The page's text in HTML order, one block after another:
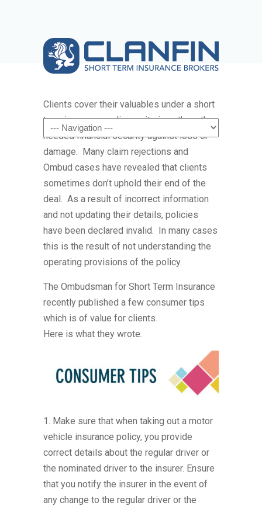
Navigation
Clients cover their valuables under a short
term insurance policy as it gives them the
needed financial security against loss or
damage. Many claim rejections and
Ombud cases have revealed that clients
sometimes don’t uphold their end of the
deal. As a result of incorrect information
and not updating their details, policies
have been declared invalid. In many cases
this is the result of not understanding the
operating provisions of the policy.
The Ombudsman for Short Term Insurance
recently published a few consumer tips
which is of value for clients.
Here is what they wrote.
1. Make sure that when taking out a motor
vehicle insurance policy, you provide
correct details about the regular driver or
the nominated driver to the insurer. Ensure
that you notify the insurer in the event of
any change to the regular driver or the